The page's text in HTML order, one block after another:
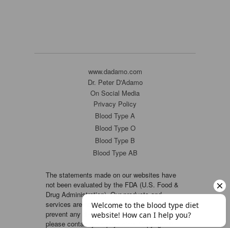
www.dadamo.com
Dr. Peter D'Adamo
On Social Media
Privacy Policy
Blood Type A
Blood Type O
Blood Type B
Blood Type AB
The statements made on our websites have
not been evaluated by the FDA (U.S. Food &
Drug Administration). Our products and
services are not intended to diagnose, cure or
prevent any disease. If a condition persists,
please contact your physician. Copyright ©